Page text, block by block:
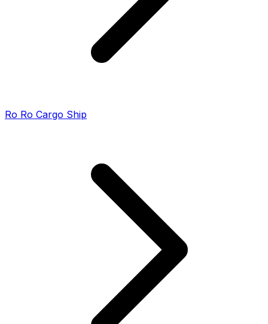
Ro Ro Cargo Ship